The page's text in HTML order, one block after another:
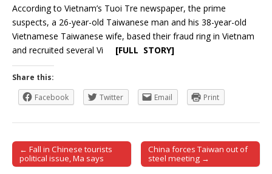
According to Vietnam’s Tuoi Tre newspaper, the prime
suspects, a 26-year-old Taiwanese man and his 38-year-old
Vietnamese Taiwanese wife, based their fraud ring in Vietnam
and recruited several Vi [FULL STORY]
Share this:
Facebook
Twitter Email Print
Post navigation
← Fall in Chinese tourists
political issue, Ma says
China forces Taiwan out of
steel meeting →